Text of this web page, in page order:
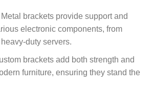
Metal brackets provide support and
electronic components, from
duty servers.
brackets add both strength and
furniture, ensuring they stand the